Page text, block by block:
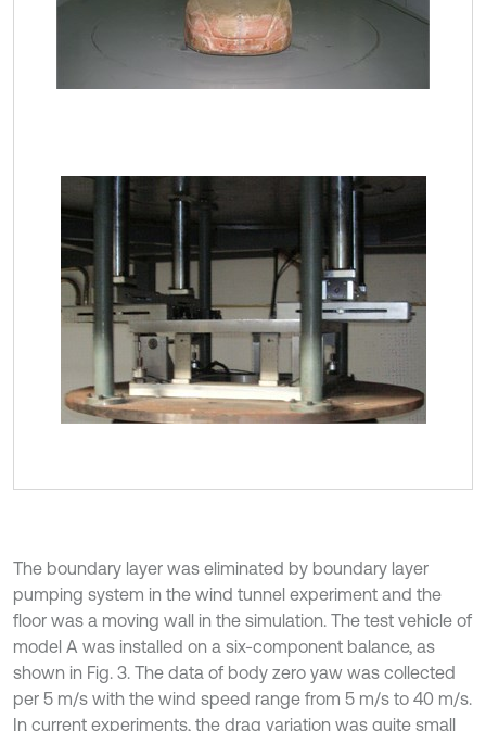
The boundary layer was eliminated by boundary layer
pumping system in the wind tunnel experiment and the
floor was a moving wall in the simulation. The test vehicle of
model A was installed on a six-component balance, as
shown in Fig. 3. The data of body zero yaw was collected
per 5 m/s with the wind speed range from 5 m/s to 40 m/s.
In current experiments, the drag variation was quite small